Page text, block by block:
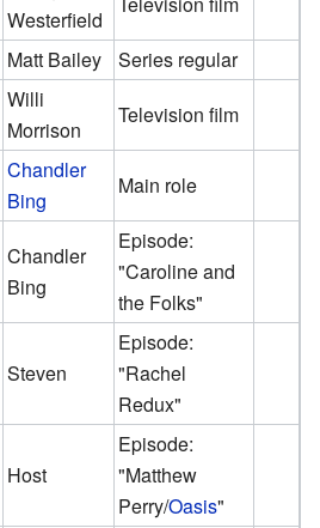
Westerfield
Matt Bailey
Series regular
Willi
Morrison
Television film
Chandler
Bing
Main role
Chandler
Bing
Episode:
"Caroline and
the Folks"
Steven
Episode:
"Rachel
Redux"
Host
Episode:
"Matthew
Perry/Oasis"